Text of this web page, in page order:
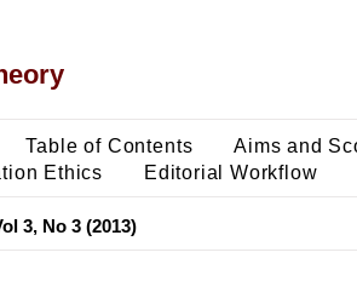
Table of Contents Aims and
Ethics Editorial Workflow
3, No 3 (2013)